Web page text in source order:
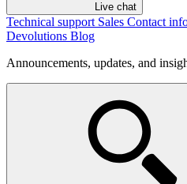
Live chat
Technical support Sales Contact
Devolutions Blog
Announcements, updates, and